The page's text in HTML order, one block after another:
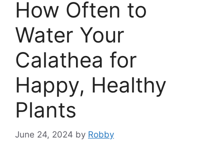
How Often to
Water Your
Calathea for
Happy, Healthy
Plants
June 24, 2024 by Robby